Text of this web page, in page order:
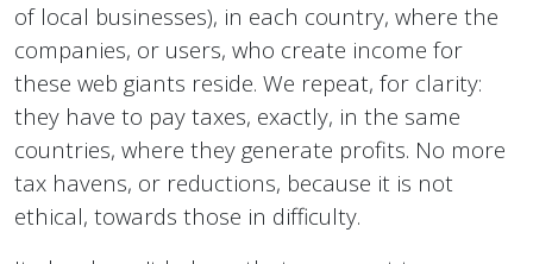
of local businesses), in each country, where the
companies, or users, who create income for
these web giants reside. We repeat, for clarity:
they have to pay taxes, exactly, in the same
countries, where they generate profits. No more
tax havens, or reductions, because it is not
ethical, towards those in difficulty.